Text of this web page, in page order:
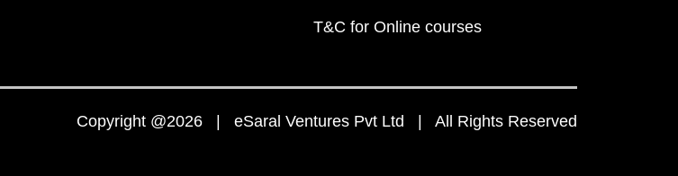
T&C for Online courses
Copyright @2026 | eSaral Ventures Pvt Ltd | All Rights Reserved